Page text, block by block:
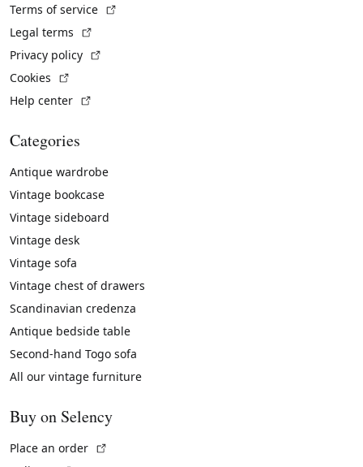
Terms of service
Legal terms
Privacy policy
Cookies
Help center
Categories
Antique wardrobe
Vintage bookcase
Vintage sideboard
Vintage desk
Vintage sofa
Vintage chest of drawers
Scandinavian credenza
Antique bedside table
Second-hand Togo sofa
All our vintage furniture
Buy on Selency
Place an order